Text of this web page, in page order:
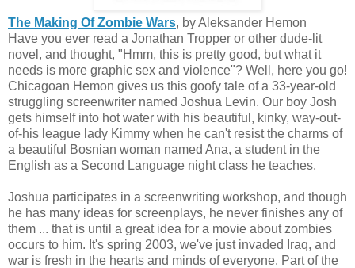
The Making Of Zombie Wars, by Aleksander Hemon
Have you ever read a Jonathan Tropper or other dude-lit
novel, and thought, "Hmm, this is pretty good, but what it
needs is more graphic sex and violence"? Well, here you go!
Chicagoan Hemon gives us this goofy tale of a 33-year-old
struggling screenwriter named Joshua Levin. Our boy Josh
gets himself into hot water with his beautiful, kinky, way-out-
of-his league lady Kimmy when he can't resist the charms of
a beautiful Bosnian woman named Ana, a student in the
English as a Second Language night class he teaches.
Joshua participates in a screenwriting workshop, and though
he has many ideas for screenplays, he never finishes any of
them ... that is until a great idea for a movie about zombies
occurs to him. It's spring 2003, we've just invaded Iraq, and
war is fresh in the hearts and minds of everyone. Part of the